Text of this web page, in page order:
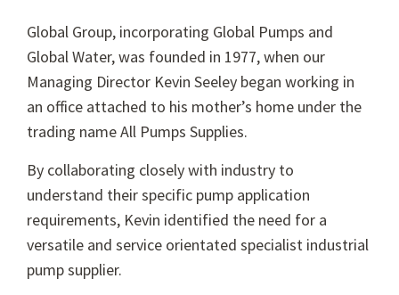
Global Group, incorporating Global Pumps and
Global Water, was founded in 1977, when our
Managing Director Kevin Seeley began working in
an office attached to his mother’s home under the
trading name All Pumps Supplies.
By collaborating closely with industry to
understand their specific pump application
requirements, Kevin identified the need for a
versatile and service orientated specialist industrial
pump supplier.